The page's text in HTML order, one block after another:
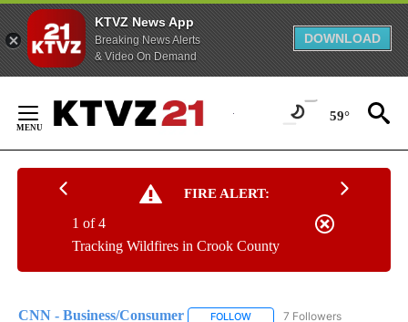
KTVZ News App
Breaking News Alerts
& Video On Demand
DOWNLOAD
Content
59°
FIRE ALERT:
Tracking Wildfires in Crook County
1 of 4
CNN - Business/Consumer FOLLOW FOLLOW "CNN - BUSINESS/
7 Followers